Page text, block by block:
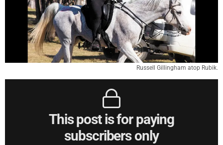
Russell Gillingham atop Rubik.
This post is for paying
subscribers only